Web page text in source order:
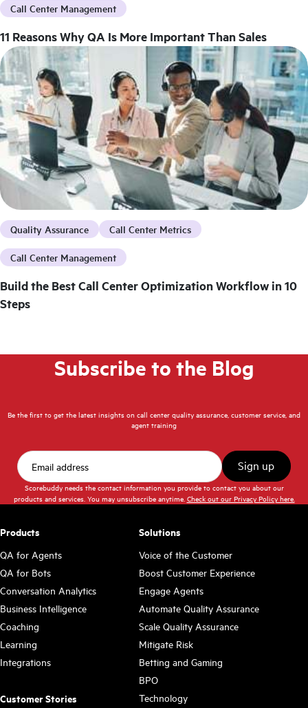
Quality Assurance Call Center Metrics
Call Center Management
Build the Best Call Center Optimization Workflow in 10
Steps
Call Center Management
11 Reasons Why QA Is More Important Than Sales
Subscribe to the Blog
Be the first to get the latest insights on call center quality assurance, customer service, and
agent training
Scorebuddy needs the contact information you provide to contact you about our
products and services. You may unsubscribe anytime. Check out our Privacy Policy here.
Products
QA for Agents
QA for Bots
Conversation Analytics
Business Intelligence
Coaching
Learning
Integrations
Customer Stories
Solutions
Voice of the Customer
Boost Customer Experience
Engage Agents
Automate Quality Assurance
Scale Quality Assurance
Mitigate Risk
Betting and Gaming
BPO
Technology